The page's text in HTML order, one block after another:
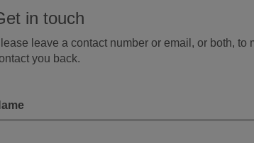
in touch
leave a contact number or email, or both, to
you back.